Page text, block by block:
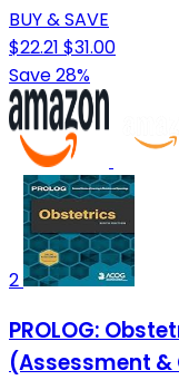
BUY & SAVE
$22.21 $31.00
Save 28%
2
PROLOG:
(Assessment